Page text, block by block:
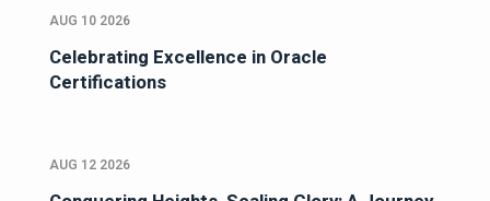
AUG 10 2026
Celebrating Excellence in Oracle
Certifications
AUG 12 2026